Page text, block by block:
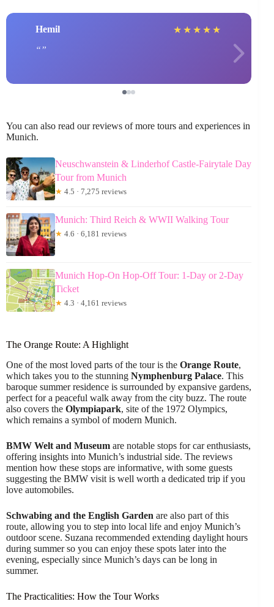
Hemil ★ ★ ★ ★ ★
You can also read our reviews of more tours and experiences in
Munich.
Neuschwanstein & Linderhof Castle-Fairytale Day
Tour from Munich
★ 4.5 · 7,275 reviews
Munich: Third Reich & WWII Walking Tour
★ 4.6 · 6,181 reviews
Munich Hop-On Hop-Off Tour: 1-Day or 2-Day
Ticket
★ 4.3 · 4,161 reviews
The Orange Route: A Highlight
One of the most loved parts of the tour is the Orange Route,
which takes you to the stunning Nymphenburg Palace. This
baroque summer residence is surrounded by expansive gardens,
perfect for a peaceful walk away from the city buzz. The route
also covers the Olympiapark, site of the 1972 Olympics,
which remains a symbol of modern Munich.
BMW Welt and Museum are notable stops for car enthusiasts,
offering insights into Munich’s industrial side. The reviews
mention how these stops are informative, with some guests
suggesting the BMW visit is well worth a dedicated trip if you
love automobiles.
Schwabing and the English Garden are also part of this
route, allowing you to step into local life and enjoy Munich’s
outdoor scene. Suzana recommended extending daylight hours
during summer so you can enjoy these spots later into the
evening, especially since Munich’s days can be long in
summer.
The Practicalities: How the Tour Works